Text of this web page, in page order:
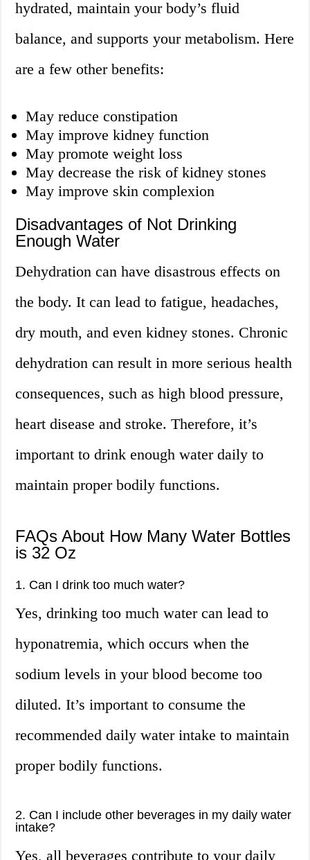
hydrated, maintain your body’s fluid
balance, and supports your metabolism. Here
are a few other benefits:
May reduce constipation
May improve kidney function
May promote weight loss
May decrease the risk of kidney stones
May improve skin complexion
Disadvantages of Not Drinking
Enough Water
Dehydration can have disastrous effects on
the body. It can lead to fatigue, headaches,
dry mouth, and even kidney stones. Chronic
dehydration can result in more serious health
consequences, such as high blood pressure,
heart disease and stroke. Therefore, it’s
important to drink enough water daily to
maintain proper bodily functions.
FAQs About How Many Water Bottles
is 32 Oz
1. Can I drink too much water?
Yes, drinking too much water can lead to
hyponatremia, which occurs when the
sodium levels in your blood become too
diluted. It’s important to consume the
recommended daily water intake to maintain
proper bodily functions.
2. Can I include other beverages in my daily water
intake?
Yes, all beverages contribute to your daily